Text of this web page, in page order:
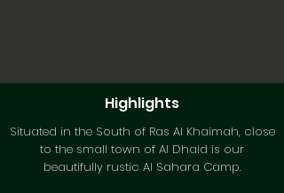
Highlights
Situated in the South of Ras Al Khaimah, close
to the small town of Al Dhaid is our
beautifully rustic Al Sahara Camp.